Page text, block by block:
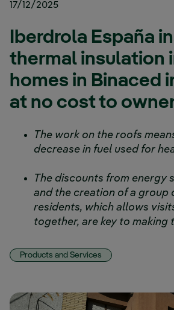
17/12/2025
Iberdrola España
thermal insulation
homes in Binaced
at no cost to
The work on the roofs
decrease in fuel used for
The discounts from energy
and the creation of a group
residents, which allows
together, are key to making
Products and Services